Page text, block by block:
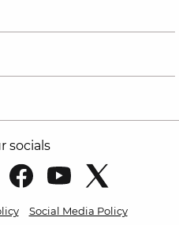
socials
Social Media Policy